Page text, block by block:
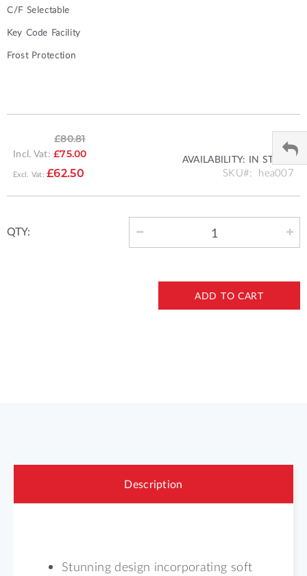
C/F Selectable
Key Code Facility
Frost Protection
£80.81
Incl. Vat:
SPECIAL
£75.00
£62.50
AVAILABILITY: IN STOCK
SKU hea007
QTY:
ADD TO CART
Description
Stunning design incorporating soft